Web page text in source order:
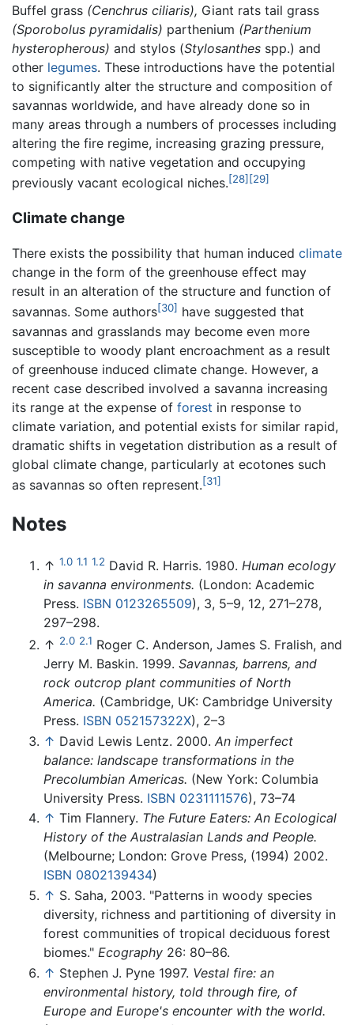
Buffel grass (Cenchrus ciliaris), Giant rats tail grass
(Sporobolus pyramidalis) parthenium (Parthenium
hysteropherous) and stylos (Stylosanthes spp.) and
other legumes. These introductions have the potential
to significantly alter the structure and composition of
savannas worldwide, and have already done so in
many areas through a numbers of processes including
altering the fire regime, increasing grazing pressure,
competing with native vegetation and occupying
previously vacant ecological niches.[28] [29]
Climate change
There exists the possibility that human induced climate
change in the form of the greenhouse effect may
result in an alteration of the structure and function of
savannas. Some authors[30] have suggested that
savannas and grasslands may become even more
susceptible to woody plant encroachment as a result
of greenhouse induced climate change. However, a
recent case described involved a savanna increasing
its range at the expense of forest in response to
climate variation, and potential exists for similar rapid,
dramatic shifts in vegetation distribution as a result of
global climate change, particularly at ecotones such
as savannas so often represent.[31]
Notes
↑ 1.0 1.1 1.2 David R. Harris. 1980. Human ecology
in savanna environments. (London: Academic
Press. ISBN 0123265509), 3, 5–9, 12, 271–278,
297–298.
↑ 2.0 2.1 Roger C. Anderson, James S. Fralish, and
Jerry M. Baskin. 1999. Savannas, barrens, and
rock outcrop plant communities of North
America. (Cambridge, UK: Cambridge University
Press. ISBN 052157322X), 2–3
↑ David Lewis Lentz. 2000. An imperfect
balance: landscape transformations in the
Precolumbian Americas. (New York: Columbia
University Press. ISBN 0231111576), 73–74
↑ Tim Flannery. The Future Eaters: An Ecological
History of the Australasian Lands and People.
(Melbourne; London: Grove Press, (1994) 2002.
ISBN 0802139434)
↑ S. Saha, 2003. "Patterns in woody species
diversity, richness and partitioning of diversity in
forest communities of tropical deciduous forest
biomes." Ecography 26: 80–86.
↑ Stephen J. Pyne 1997. Vestal fire: an
environmental history, told through fire, of
Europe and Europe's encounter with the world.